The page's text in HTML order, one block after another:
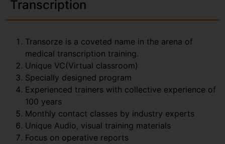
Transcription
Transorze is a coveted name in the arena of
medical transcription training.
Unique VC(Virtual classroom)
Specially designed program
Experienced trainers with collective experience of
100 years
Monthly contact classes by industry experts
Unique Audio, visual training materials
Focus on operative reports